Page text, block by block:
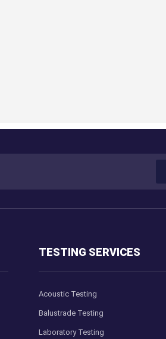
TESTING SERVICES
Acoustic Testing
Balustrade Testing
Laboratory Testing